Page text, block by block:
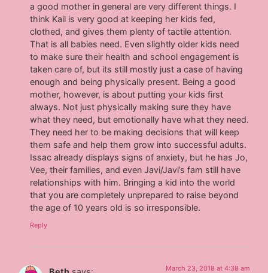
a good mother in general are very different things. I
think Kail is very good at keeping her kids fed,
clothed, and gives them plenty of tactile attention.
That is all babies need. Even slightly older kids need
to make sure their health and school engagement is
taken care of, but its still mostly just a case of having
enough and being physically present. Being a good
mother, however, is about putting your kids first
always. Not just physically making sure they have
what they need, but emotionally have what they need.
They need her to be making decisions that will keep
them safe and help them grow into successful adults.
Issac already displays signs of anxiety, but he has Jo,
Vee, their families, and even Javi/Javi’s fam still have
relationships with him. Bringing a kid into the world
that you are completely unprepared to raise beyond
the age of 10 years old is so irresponsible.
Reply
March 23, 2018 at 4:38 am